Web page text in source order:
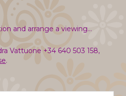
and arrange a viewing...
Vattuone +34 640 503 158,
.